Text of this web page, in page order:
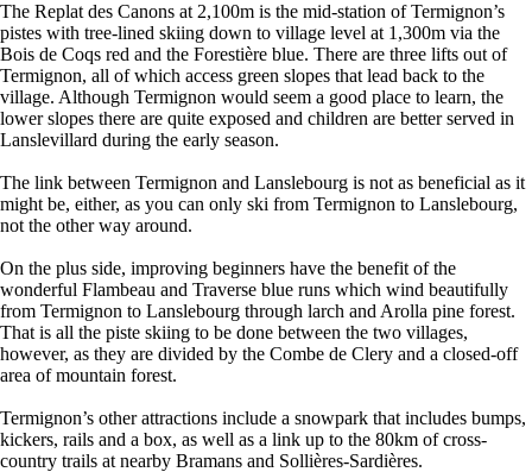
The Replat des Canons at 2,100m is the mid-station of Termignon’s
pistes with tree-lined skiing down to village level at 1,300m via the
Bois de Coqs red and the Forestière blue. There are three lifts out of
Termignon, all of which access green slopes that lead back to the
village. Although Termignon would seem a good place to learn, the
lower slopes there are quite exposed and children are better served in
Lanslevillard during the early season.
The link between Termignon and Lanslebourg is not as beneficial as it
might be, either, as you can only ski from Termignon to Lanslebourg,
not the other way around.
On the plus side, improving beginners have the benefit of the
wonderful Flambeau and Traverse blue runs which wind beautifully
from Termignon to Lanslebourg through larch and Arolla pine forest.
That is all the piste skiing to be done between the two villages,
however, as they are divided by the Combe de Clery and a closed-off
area of mountain forest.
Termignon’s other attractions include a snowpark that includes bumps,
kickers, rails and a box, as well as a link up to the 80km of cross-
country trails at nearby Bramans and Sollières-Sardières.